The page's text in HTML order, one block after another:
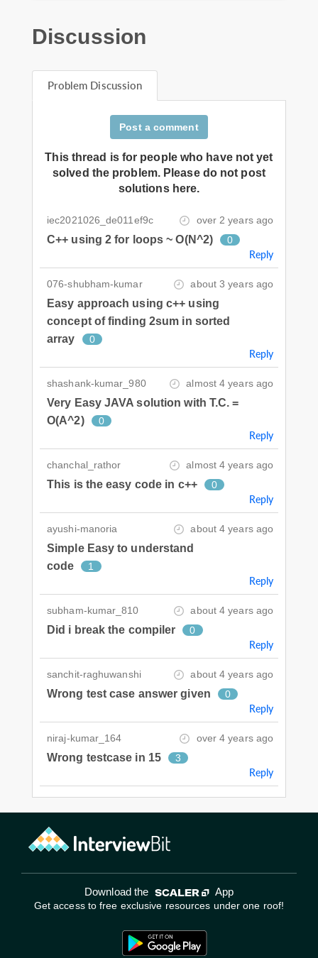
Discussion
Problem Discussion
Post a comment
This thread is for people who have not yet
solved the problem. Please do not post
solutions here.
iec2021026_de011ef9c over 2 years ago
C++ using 2 for loops ~ O(N^2) 0
Reply
076-shubham-kumar about 3 years ago
Easy approach using c++ using
concept of finding 2sum in sorted
array
0
Reply
shashank-kumar_980 almost 4 years ago
Very Easy JAVA solution with T.C. =
O(A^2)
0
Reply
chanchal_rathor almost 4 years ago
This is the easy code in c++ 0
Reply
ayushi-manoria about 4 years ago
Simple Easy to understand
code
1
Reply
subham-kumar_810 about 4 years ago
Did i break the compiler 0
Reply
sanchit-raghuwanshi about 4 years ago
Wrong test case answer given 0
Reply
niraj-kumar_164 over 4 years ago
Wrong testcase in 15 3
Reply
Download the App
Get access to free exclusive resources under one roof!